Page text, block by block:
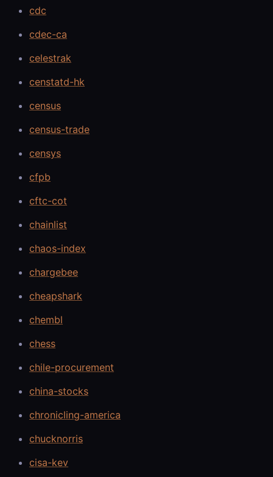
cdc
cdec-ca
celestrak
censtatd-hk
census
census-trade
censys
cfpb
cftc-cot
chainlist
chaos-index
chargebee
cheapshark
chembl
chess
chile-procurement
china-stocks
chronicling-america
chucknorris
cisa-kev